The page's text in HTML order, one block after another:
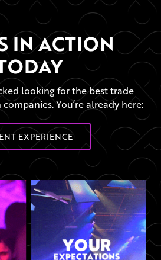
IN ACTION
looking for the best trade
You’re already here:
EXPERIENCE